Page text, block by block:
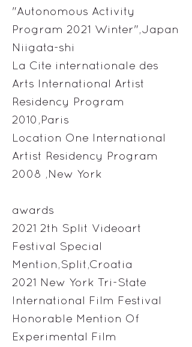
"Autonomous Activity
Program 2021 Winter",Japan
Niigata-shi
La Cite internationale des
Arts International Artist
Residency Program
2010,Paris
Location One International
Artist Residency Program
2008 ,New York
awards
2021 2th Split Videoart
Festival Special
Mention,Split,Croatia
2021 New York Tri-State
International Film Festival
Honorable Mention Of
Experimental Film